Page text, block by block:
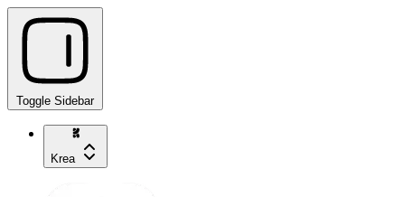
Toggle Sidebar
Krea